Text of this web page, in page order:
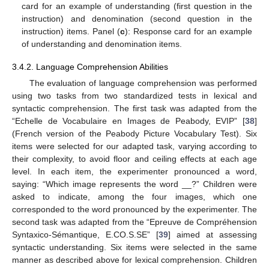
card for an example of understanding (first question in the
instruction) and denomination (second question in the
instruction) items. Panel (c): Response card for an example
of understanding and denomination items.
3.4.2. Language Comprehension Abilities
The evaluation of language comprehension was performed
using two tasks from two standardized tests in lexical and
syntactic comprehension. The first task was adapted from the
“Echelle de Vocabulaire en Images de Peabody, EVIP” [38]
(French version of the Peabody Picture Vocabulary Test). Six
items were selected for our adapted task, varying according to
their complexity, to avoid floor and ceiling effects at each age
level. In each item, the experimenter pronounced a word,
saying: “Which image represents the word __?” Children were
asked to indicate, among the four images, which one
corresponded to the word pronounced by the experimenter. The
second task was adapted from the “Epreuve de Compréhension
Syntaxico-Sémantique, E.CO.S.SE” [39] aimed at assessing
syntactic understanding. Six items were selected in the same
manner as described above for lexical comprehension. Children